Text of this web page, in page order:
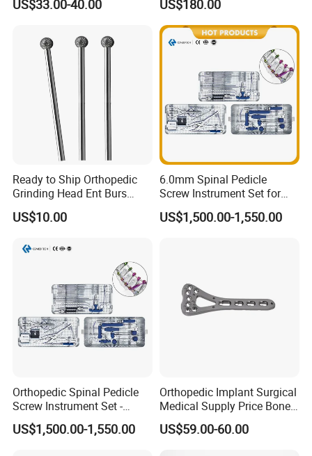
Medical Equipment
US$33.00-40.00
Sinuscope Otoscope
US$180.00
Ready to Ship Orthopedic
Grinding Head Ent Burs
70mm 75mm Low MOQ
US$10.00
6.0mm Spinal Pedicle
Screw Instrument Set for
Spine Fixation Surgery
US$1,500.00-1,550.00
Orthopedic Spinal Pedicle
Screw Instrument Set -
6.0mm Titanium Spinal
Fixation Kit
US$1,500.00-1,550.00
Orthopedic Implant Surgical
Medical Supply Price Bone
Fracture Small Large
Fragment Multi-Axial Distal
US$59.00-60.00